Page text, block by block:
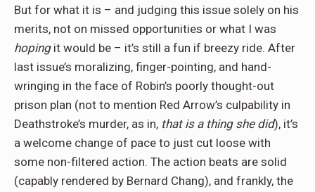
But for what it is – and judging this issue solely on his
merits, not on missed opportunities or what I was
hopingit would be – it’s still a fun if breezy ride. After
last issue’s moralizing, finger-pointing, and hand-
wringing in the face of Robin’s poorly thought-out
prison plan (not to mention Red Arrow’s culpability in
Deathstroke’s murder, as in, that is a thing she did), it’s
a welcome change of pace to just cut loose with
some non-filtered action. The action beats are solid
(capably rendered by Bernard Chang), and frankly, the